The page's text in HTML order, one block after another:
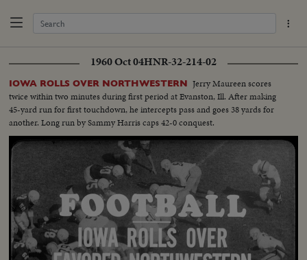
1960 Oct 04HNR-32-214-02
IOWA ROLLS OVER NORTHWESTERN Jerry Maureen scores
twice within two minutes during first period at Evanston, Ill. After making
45-yard run for first touchdown, he intercepts pass and goes 38 yards for
another. Long run by Sammy Harris caps 42-0 conquest.